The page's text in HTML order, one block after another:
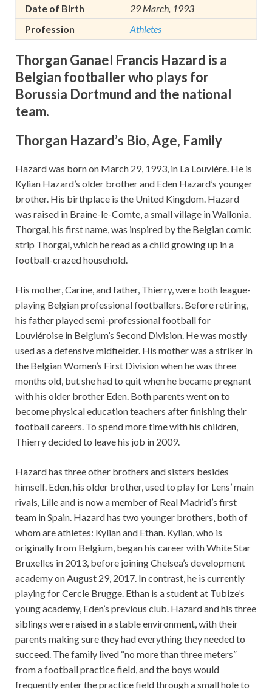
Date of Birth
29 March, 1993
Profession
Athletes
Thorgan Ganael Francis Hazard is a
Belgian footballer who plays for
Borussia Dortmund and the national
team.
Thorgan Hazard’s Bio, Age, Family
Hazard was born on March 29, 1993, in La Louvière. He is
Kylian Hazard’s older brother and Eden Hazard’s younger
brother. His birthplace is the United Kingdom. Hazard
was raised in Braine-le-Comte, a small village in Wallonia.
Thorgal, his first name, was inspired by the Belgian comic
strip Thorgal, which he read as a child growing up in a
football-crazed household.
His mother, Carine, and father, Thierry, were both league-
playing Belgian professional footballers. Before retiring,
his father played semi-professional football for
Louviéroise in Belgium’s Second Division. He was mostly
used as a defensive midfielder. His mother was a striker in
the Belgian Women’s First Division when he was three
months old, but she had to quit when he became pregnant
with his older brother Eden. Both parents went on to
become physical education teachers after finishing their
football careers. To spend more time with his children,
Thierry decided to leave his job in 2009.
Hazard has three other brothers and sisters besides
himself. Eden, his older brother, used to play for Lens’ main
rivals, Lille and is now a member of Real Madrid’s first
team in Spain. Hazard has two younger brothers, both of
whom are athletes: Kylian and Ethan. Kylian, who is
originally from Belgium, began his career with White Star
Bruxelles in 2013, before joining Chelsea’s development
academy on August 29, 2017. In contrast, he is currently
playing for Cercle Brugge. Ethan is a student at Tubize’s
young academy, Eden’s previous club. Hazard and his three
siblings were raised in a stable environment, with their
parents making sure they had everything they needed to
succeed. The family lived “no more than three meters”
from a football practice field, and the boys would
frequently enter the practice field through a small hole to